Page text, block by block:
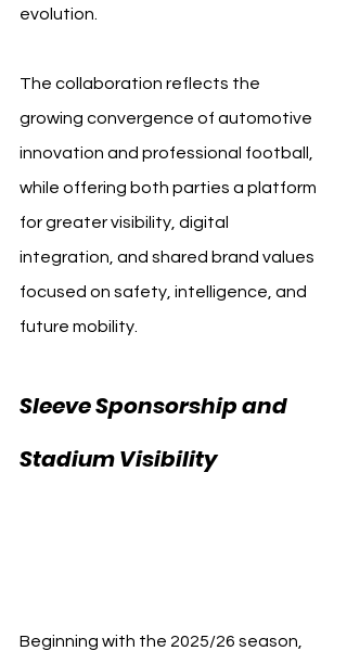
evolution.
The collaboration reflects the
growing convergence of automotive
innovation and professional football,
while offering both parties a platform
for greater visibility, digital
integration, and shared brand values
focused on safety, intelligence, and
future mobility.
Sleeve Sponsorship and
Stadium Visibility
Beginning with the 2025/26 season,